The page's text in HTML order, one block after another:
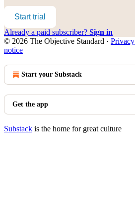
Start trial
Already a paid subscriber? Sign in
© 2026 The Objective Standard · Privacy
notice
Start your Substack
Get the app
Substack is the home for great culture